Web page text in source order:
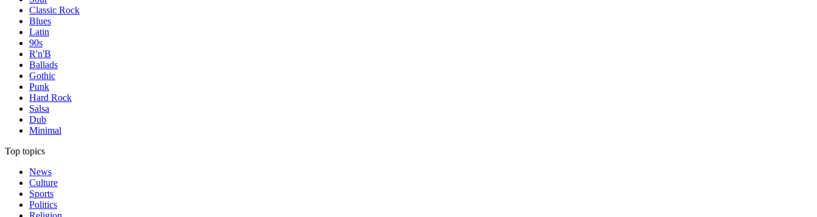
Classic Rock
Blues
Latin
90s
R'n'B
Ballads
Gothic
Punk
Hard Rock
Salsa
Dub
Minimal
Top topics
News
Culture
Sports
Politics